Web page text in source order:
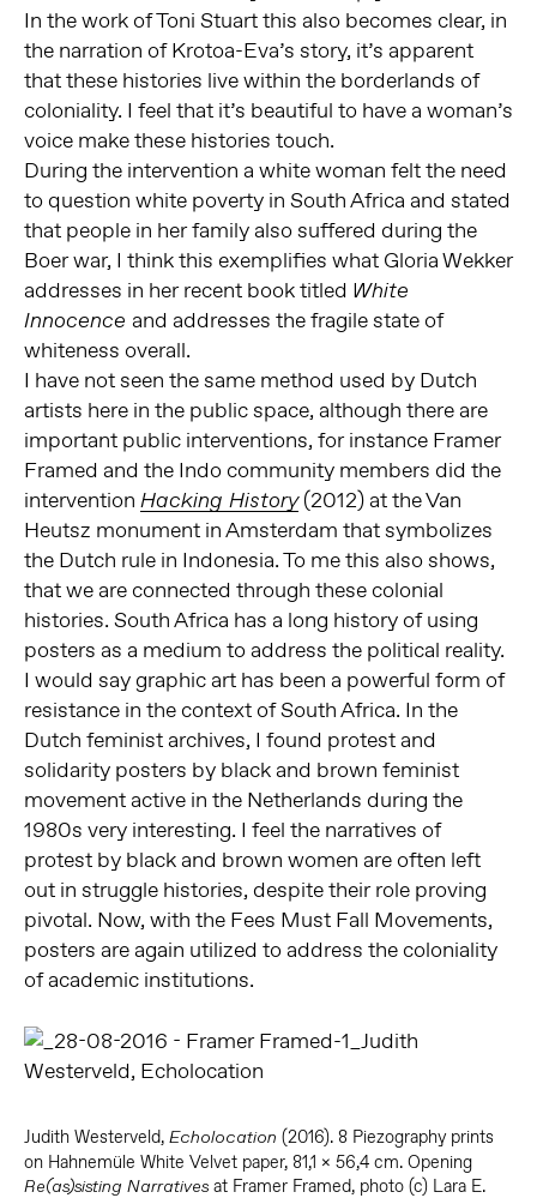
In the work of Toni Stuart this also becomes clear, in
the narration of Krotoa-Eva’s story, it’s apparent
that these histories live within the borderlands of
coloniality. I feel that it’s beautiful to have a woman’s
voice make these histories touch.
During the intervention a white woman felt the need
to question white poverty in South Africa and stated
that people in her family also suffered during the
Boer war, I think this exemplifies what Gloria Wekker
addresses in her recent book titled White
Innocence and addresses the fragile state of
whiteness overall.
I have not seen the same method used by Dutch
artists here in the public space, although there are
important public interventions, for instance Framer
Framed and the Indo community members did the
intervention Hacking History(2012) at the Van
Heutsz monument in Amsterdam that symbolizes
the Dutch rule in Indonesia. To me this also shows,
that we are connected through these colonial
histories. South Africa has a long history of using
posters as a medium to address the political reality.
I would say graphic art has been a powerful form of
resistance in the context of South Africa. In the
Dutch feminist archives, I found protest and
solidarity posters by black and brown feminist
movement active in the Netherlands during the
1980s very interesting. I feel the narratives of
protest by black and brown women are often left
out in struggle histories, despite their role proving
pivotal. Now, with the Fees Must Fall Movements,
posters are again utilized to address the coloniality
of academic institutions.
Judith Westerveld, Echolocation (2016). 8 Piezography prints
on Hahnemüle White Velvet paper, 81,1 x 56,4 cm. Opening
Re(as)sisting Narrativesat Framer Framed, photo (c) Lara E.